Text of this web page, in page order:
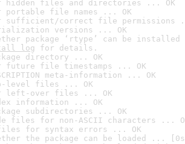
hidden files and directories ... OK
portable file names ... OK
sufficient/correct file permissions
versions ... OK
package ‘rtype’ can be
log for details.
directory ... OK
future file timestamps ... OK
meta-information ... OK
level files ... OK
left-over files ... OK
information ... OK
subdirectories ... OK
files for non-ASCII characters ...
files for syntax errors ... OK
the package can be loaded ...